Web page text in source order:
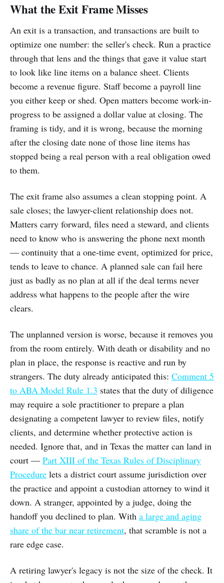
What the Exit Frame Misses
An exit is a transaction, and transactions are built to
optimize one number: the seller's check. Run a practice
through that lens and the things that gave it value start
to look like line items on a balance sheet. Clients
become a revenue figure. Staff become a payroll line
you either keep or shed. Open matters become work-in-
progress to be assigned a dollar value at closing. The
framing is tidy, and it is wrong, because the morning
after the closing date none of those line items has
stopped being a real person with a real obligation owed
to them.
The exit frame also assumes a clean stopping point. A
sale closes; the lawyer-client relationship does not.
Matters carry forward, files need a steward, and clients
need to know who is answering the phone next month
— continuity that a one-time event, optimized for price,
tends to leave to chance. A planned sale can fail here
just as badly as no plan at all if the deal terms never
address what happens to the people after the wire
clears.
The unplanned version is worse, because it removes you
from the room entirely. With death or disability and no
plan in place, the response is reactive and run by
strangers. The duty already anticipated this: Comment 5
to ABA Model Rule 1.3 states that the duty of diligence
may require a sole practitioner to prepare a plan
designating a competent lawyer to review files, notify
clients, and determine whether protective action is
needed. Ignore that, and in Texas the matter can land in
court — Part XIII of the Texas Rules of Disciplinary
Procedure lets a district court assume jurisdiction over
the practice and appoint a custodian attorney to wind it
down. A stranger, appointed by a judge, doing the
handoff you declined to plan. With a large and aging
share of the bar near retirement, that scramble is not a
rare edge case.
A retiring lawyer's legacy is not the size of the check. It